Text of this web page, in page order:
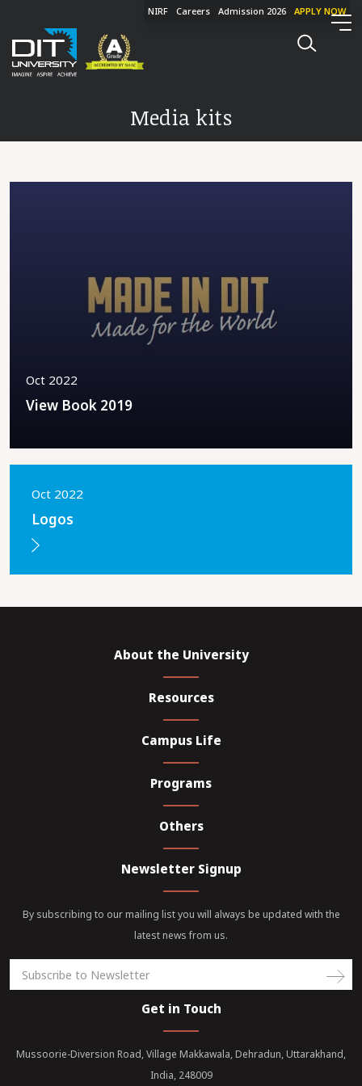
NIRF Careers Admission 2026 APPLY NOW
Media kits
Oct 2022
View Book 2019
Oct 2022
Logos
About the University
Resources
Campus Life
Programs
Others
Newsletter Signup
By subscribing to our mailing list you will always be updated with the
latest news from us.
Get in Touch
Mussoorie-Diversion Road, Village Makkawala, Dehradun, Uttarakhand,
India, 248009